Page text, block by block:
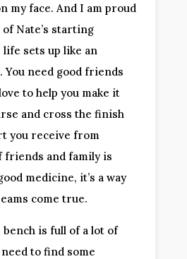
my face. And I am proud
Nate’s starting
life sets up like an
You need good friends
to help you make it
and cross the finish
you receive from
friends and family is
medicine, it’s a way
come true.
is full of a lot of
to find some